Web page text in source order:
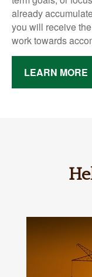
already
you will receive
work towards
LEARN MORE